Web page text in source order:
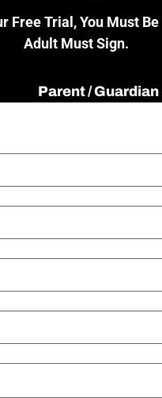
Free Trial, You Must
Adult Must Sign.
Parent /